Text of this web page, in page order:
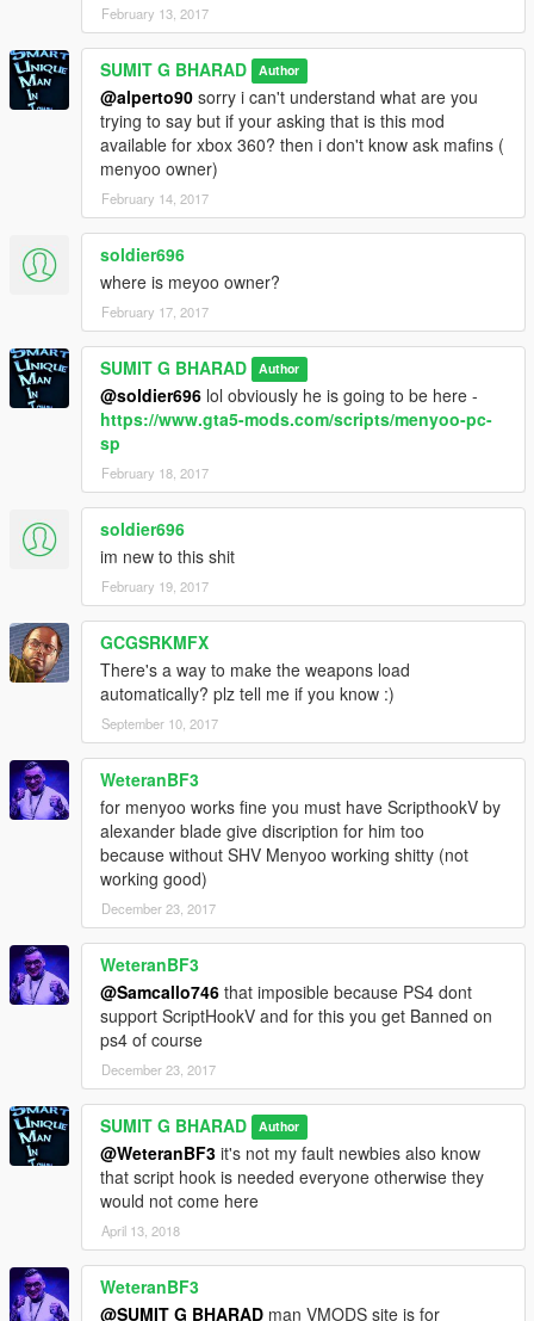
February 13, 2017
SUMIT G BHARAD Author
@alperto90 sorry i can't understand what are you
trying to say but if your asking that is this mod
available for xbox 360? then i don't know ask mafins (
menyoo owner)
February 14, 2017
soldier696
where is meyoo owner?
February 17, 2017
SUMIT G BHARAD Author
@soldier696 lol obviously he is going to be here -
https://www.gta5-mods.com/scripts/menyoo-pc-
sp
February 18, 2017
soldier696
im new to this shit
February 19, 2017
GCGSRKMFX
There's a way to make the weapons load
automatically? plz tell me if you know :)
September 10, 2017
WeteranBF3
for menyoo works fine you must have ScripthookV by
alexander blade give discription for him too
because without SHV Menyoo working shitty (not
working good)
December 23, 2017
WeteranBF3
@Samcallo746 that imposible because PS4 dont
support ScriptHookV and for this you get Banned on
ps4 of course
December 23, 2017
SUMIT G BHARAD Author
@WeteranBF3 it's not my fault newbies also know
that script hook is needed everyone otherwise they
would not come here
April 13, 2018
WeteranBF3
@SUMIT G BHARAD man VMODS site is for